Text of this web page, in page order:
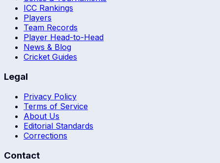
ICC Rankings
Players
Team Records
Player Head-to-Head
News & Blog
Cricket Guides
Legal
Privacy Policy
Terms of Service
About Us
Editorial Standards
Corrections
Contact